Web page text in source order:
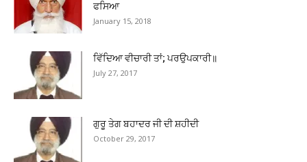
ਫਸਿਆ
January 15, 2018
ਵਿੱਦਿਆ ਵੀਚਾਰੀ ਤਾਂ; ਪਰਉਪਕਾਰੀ॥
July 27, 2017
ਗੁਰੂ ਤੇਗ ਬਹਾਦਰ ਜੀ ਦੀ ਸ਼ਹੀਦੀ
October 29, 2017